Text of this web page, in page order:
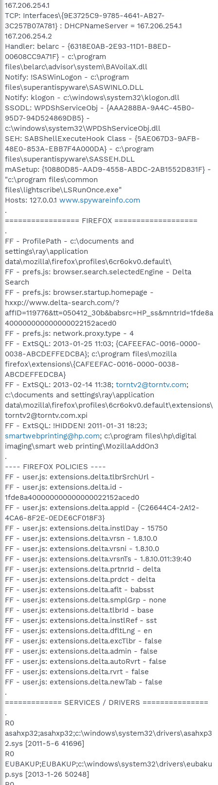
167.206.254.1
TCP: Interfaces\{9E3725C9-9785-4641-AB27-
3C257B07A781} : DHCPNameServer = 167.206.254.1
167.206.254.2
Handler: belarc - {6318E0AB-2E93-11D1-B8ED-
00608CC9A71F} - c:\program
files\belarc\advisor\system\BAVoilaX.dll
Notify: !SASWinLogon - c:\program
files\superantispyware\SASWINLO.DLL
Notify: klogon - c:\windows\system32\klogon.dll
SSODL: WPDShServiceObj - {AAA288BA-9A4C-45B0-
95D7-94D524869DB5} -
c:\windows\system32\WPDShServiceObj.dll
SEH: SABShellExecuteHook Class - {5AE067D3-9AFB-
48E0-853A-EBB7F4A000DA} - c:\program
files\superantispyware\SASSEH.DLL
mASetup: {10880D85-AAD9-4558-ABDC-2AB1552D831F} -
"c:\program files\common
files\lightscribe\LSRunOnce.exe"
Hosts: 127.0.0.1 www.spywareinfo.com
.
================= FIREFOX ===================
.
FF - ProfilePath - c:\documents and
settings\ray\application
data\mozilla\firefox\profiles\6cr6okv0.default\
FF - prefs.js: browser.search.selectedEngine - Delta
Search
FF - prefs.js: browser.startup.homepage -
hxxp://www.delta-search.com/?
affID=119776&tt=050412_30b&babsrc=HP_ss&mntrId=1fde8a
400000000000000022152aced0
FF - prefs.js: network.proxy.type - 4
FF - ExtSQL: 2013-01-25 11:03; {CAFEEFAC-0016-0000-
0038-ABCDEFFEDCBA}; c:\program files\mozilla
firefox\extensions\{CAFEEFAC-0016-0000-0038-
ABCDEFFEDCBA}
FF - ExtSQL: 2013-02-14 11:38; torntv2@torntv.com;
c:\documents and settings\ray\application
data\mozilla\firefox\profiles\6cr6okv0.default\extensions\
torntv2@torntv.com.xpi
FF - ExtSQL: !HIDDEN! 2011-01-31 18:23;
smartwebprinting@hp.com; c:\program files\hp\digital
imaging\smart web printing\MozillaAddOn3
.
---- FIREFOX POLICIES ----
FF - user.js: extensions.delta.tlbrSrchUrl -
FF - user.js: extensions.delta.id -
1fde8a400000000000000022152aced0
FF - user.js: extensions.delta.appId - {C26644C4-2A12-
4CA6-8F2E-0EDE6CF018F3}
FF - user.js: extensions.delta.instlDay - 15750
FF - user.js: extensions.delta.vrsn - 1.8.10.0
FF - user.js: extensions.delta.vrsni - 1.8.10.0
FF - user.js: extensions.delta.vrsnTs - 1.8.10.011:39:40
FF - user.js: extensions.delta.prtnrId - delta
FF - user.js: extensions.delta.prdct - delta
FF - user.js: extensions.delta.aflt - babsst
FF - user.js: extensions.delta.smplGrp - none
FF - user.js: extensions.delta.tlbrId - base
FF - user.js: extensions.delta.instlRef - sst
FF - user.js: extensions.delta.dfltLng - en
FF - user.js: extensions.delta.excTlbr - false
FF - user.js: extensions.delta.admin - false
FF - user.js: extensions.delta.autoRvrt - false
FF - user.js: extensions.delta.rvrt - false
FF - user.js: extensions.delta.newTab - false
.
============= SERVICES / DRIVERS ===============
.
R0
asahxp32;asahxp32;c:\windows\system32\drivers\asahxp3
2.sys [2011-5-6 41696]
R0
EUBAKUP;EUBAKUP;c:\windows\system32\drivers\eubaku
p.sys [2013-1-26 50248]